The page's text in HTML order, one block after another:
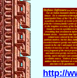
http://